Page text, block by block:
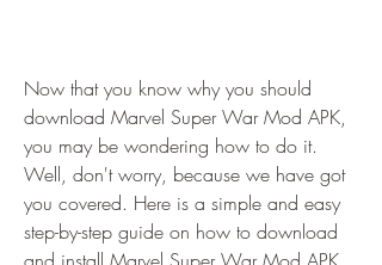
Now that you know why you should
download Marvel Super War Mod APK,
you may be wondering how to do it.
Well, don't worry, because we have got
you covered. Here is a simple and easy
step-by-step guide on how to download